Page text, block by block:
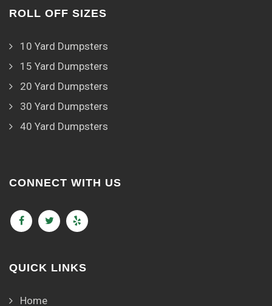
ROLL OFF SIZES
10 Yard Dumpsters
15 Yard Dumpsters
20 Yard Dumpsters
30 Yard Dumpsters
40 Yard Dumpsters
CONNECT WITH US
QUICK LINKS
Home